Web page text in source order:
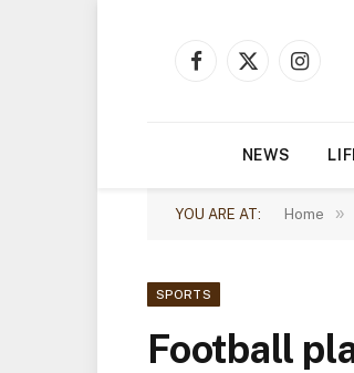
Facebook
X
NEWS
YOU ARE AT: Home »
SPORTS
Football